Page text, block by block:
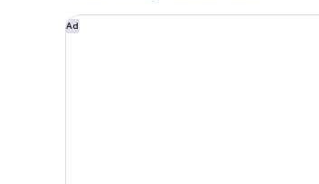
Ad
Hôtel Vacances Bleues Le Balmoral